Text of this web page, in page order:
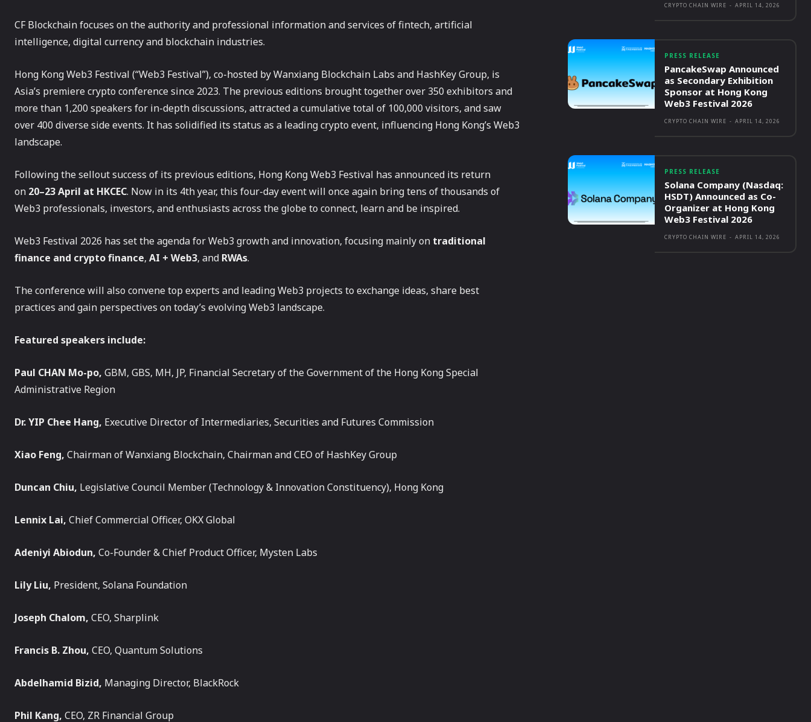
CF Blockchain focuses on the authority and professional information and services of fintech, artificial
intelligence, digital currency and blockchain industries.
Hong Kong Web3 Festival (“Web3 Festival”), co-hosted by Wanxiang Blockchain Labs and HashKey Group, is
Asia’s premiere crypto conference since 2023. The previous editions brought together over 350 exhibitors and
more than 1,200 speakers for in-depth discussions, attracted a cumulative total of 100,000 visitors, and saw
over 400 diverse side events. It has solidified its status as a leading crypto event, influencing Hong Kong’s Web3
landscape.
Following the sellout success of its previous editions, Hong Kong Web3 Festival has announced its return
on 20–23 April at HKCEC. Now in its 4th year, this four-day event will once again bring tens of thousands of
Web3 professionals, investors, and enthusiasts across the globe to connect, learn and be inspired.
Web3 Festival 2026 has set the agenda for Web3 growth and innovation, focusing mainly on traditional
finance and crypto finance, AI + Web3, and RWAs.
The conference will also convene top experts and leading Web3 projects to exchange ideas, share best
practices and gain perspectives on today’s evolving Web3 landscape.
Featured speakers include:
Paul CHAN Mo-po, GBM, GBS, MH, JP, Financial Secretary of the Government of the Hong Kong Special
Administrative Region
Dr. YIP Chee Hang, Executive Director of Intermediaries, Securities and Futures Commission
Xiao Feng, Chairman of Wanxiang Blockchain, Chairman and CEO of HashKey Group
Duncan Chiu, Legislative Council Member (Technology & Innovation Constituency), Hong Kong
Lennix Lai, Chief Commercial Officer, OKX Global
Adeniyi Abiodun, Co-Founder & Chief Product Officer, Mysten Labs
Lily Liu, President, Solana Foundation
Joseph Chalom, CEO, Sharplink
Francis B. Zhou, CEO, Quantum Solutions
Abdelhamid Bizid, Managing Director, BlackRock
Phil Kang, CEO, ZR Financial Group
CRYPTO CHAIN WIRE - APRIL 14, 2026
PRESS RELEASE
PancakeSwap Announced
as Secondary Exhibition
Sponsor at Hong Kong
Web3 Festival 2026
CRYPTO CHAIN WIRE - APRIL 14, 2026
PRESS RELEASE
Solana Company (Nasdaq:
HSDT) Announced as Co-
Organizer at Hong Kong
Web3 Festival 2026
CRYPTO CHAIN WIRE - APRIL 14, 2026